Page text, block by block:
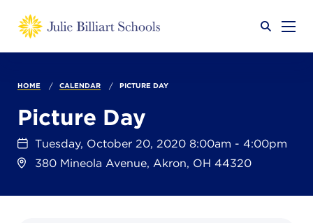
SEARCH
Why JB?
Academics
Admissions
HOME CALENDAR PICTURE DAY
Picture Day
Tuesday, October 20, 2020 8:00am - 4:00pm
380 Mineola Avenue, Akron, OH 44320